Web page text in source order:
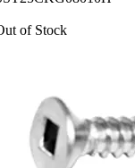
of Stock